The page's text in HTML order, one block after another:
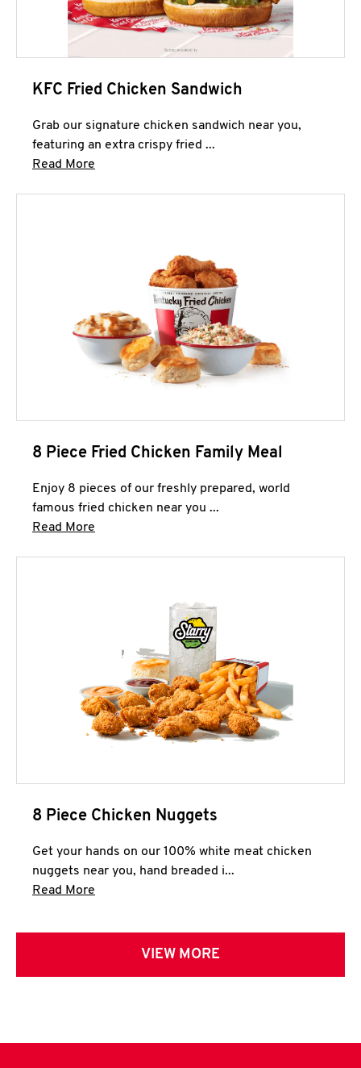
KFC Fried Chicken Sandwich
Grab our signature chicken sandwich near you,
featuring an extra crispy fried ...
Read More
8 Piece Fried Chicken Family Meal
Enjoy 8 pieces of our freshly prepared, world
famous fried chicken near you ...
Read More
8 Piece Chicken Nuggets
Get your hands on our 100% white meat chicken
nuggets near you, hand breaded i...
Read More
VIEW MORE